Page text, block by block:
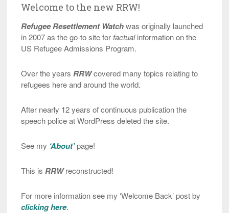
Welcome to the new RRW!
Refugee Resettlement Watchwas originally launched
in 2007 as the go-to site for factualinformation on the
US Refugee Admissions Program.
Over the years RRWcovered many topics relating to
refugees here and around the world.
After nearly 12 years of continuous publication the
speech police at WordPress deleted the site.
See my ‘About’page!
This is RRWreconstructed!
For more information see my ‘Welcome Back’ post by
clicking here.